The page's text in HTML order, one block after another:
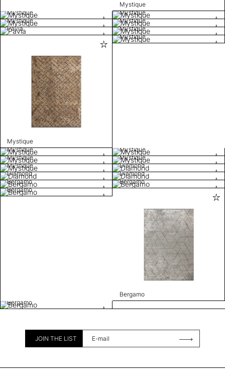
Mystique
Mystique
Mystique
Mystique
Mystique
Pavia
Mystique
Mystique
Mystique
Mystique
Mystique
Mystique
Mystique
Mystique
Diamond
Diamond
Diamond
Bergamo
Bergamo
Bergamo
Bergamo
Bergamo
JOIN THE LIST